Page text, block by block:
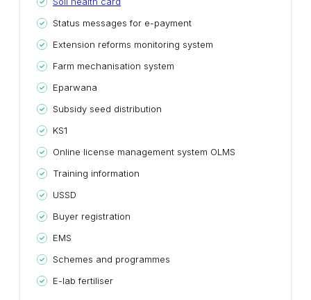
Status messages for e-payment
Extension reforms monitoring system
Farm mechanisation system
Eparwana
Subsidy seed distribution
KS1
Online license management system OLMS
Training information
USSD
Buyer registration
EMS
Schemes and programmes
E-lab fertiliser